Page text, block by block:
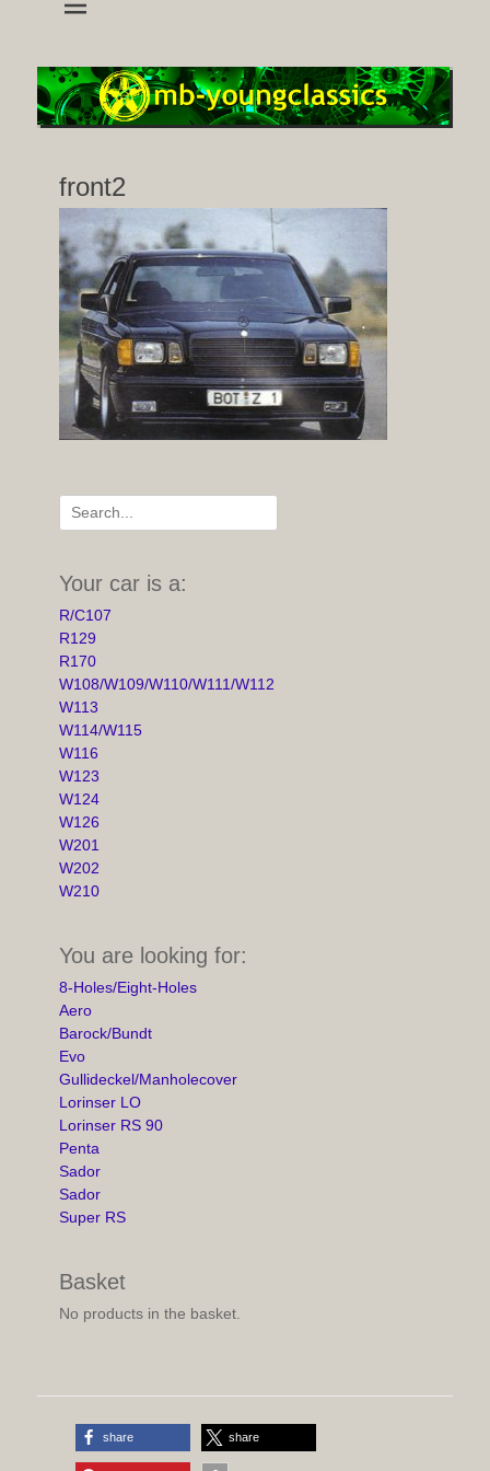
front2
Search
for:
Your car is a:
R/C107
R129
R170
W108/W109/W110/W111/W112
W113
W114/W115
W116
W123
W124
W126
W201
W202
W210
You are looking for:
8-Holes/Eight-Holes
Aero
Barock/Bundt
Evo
Gullideckel/Manholecover
Lorinser LO
Lorinser RS 90
Penta
Sador
Sador
Super RS
Basket
No products in the basket.
share share